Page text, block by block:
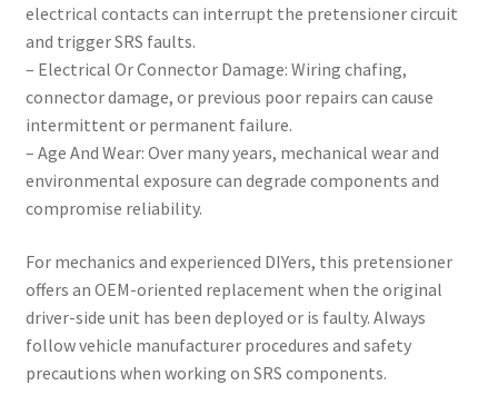
electrical contacts can interrupt the pretensioner circuit
and trigger SRS faults.
– Electrical Or Connector Damage: Wiring chafing,
connector damage, or previous poor repairs can cause
intermittent or permanent failure.
– Age And Wear: Over many years, mechanical wear and
environmental exposure can degrade components and
compromise reliability.
For mechanics and experienced DIYers, this pretensioner
offers an OEM-oriented replacement when the original
driver-side unit has been deployed or is faulty. Always
follow vehicle manufacturer procedures and safety
precautions when working on SRS components.